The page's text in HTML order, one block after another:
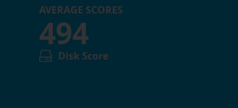
AVERAGE SCORES
494
Disk Score